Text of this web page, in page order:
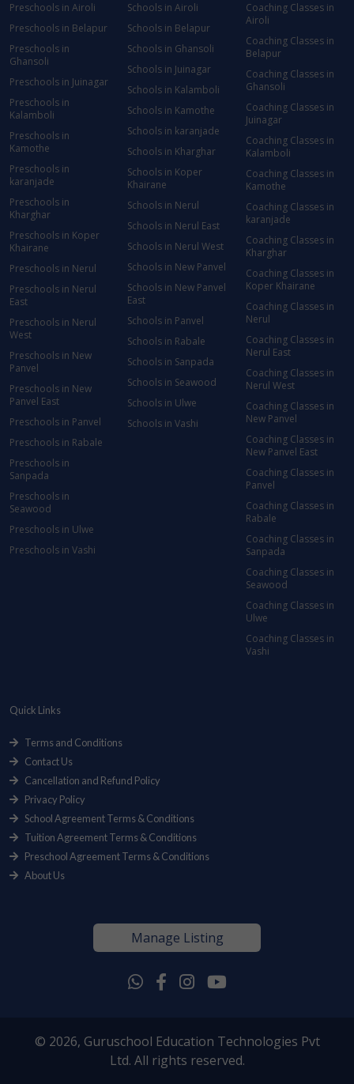
Preschools in Airoli
Preschools in Belapur
Preschools in
Ghansoli
Preschools in Juinagar
Preschools in
Kalamboli
Preschools in
Kamothe
Preschools in
karanjade
Preschools in
Kharghar
Preschools in Koper
Khairane
Preschools in Nerul
Preschools in Nerul
East
Preschools in Nerul
West
Preschools in New
Panvel
Preschools in New
Panvel East
Preschools in Panvel
Preschools in Rabale
Preschools in
Sanpada
Preschools in
Seawood
Preschools in Ulwe
Preschools in Vashi
Schools in Airoli
Schools in Belapur
Schools in Ghansoli
Schools in Juinagar
Schools in Kalamboli
Schools in Kamothe
Schools in karanjade
Schools in Kharghar
Schools in Koper
Khairane
Schools in Nerul
Schools in Nerul East
Schools in Nerul West
Schools in New Panvel
Schools in New Panvel
East
Schools in Panvel
Schools in Rabale
Schools in Sanpada
Schools in Seawood
Schools in Ulwe
Schools in Vashi
Coaching Classes in
Airoli
Coaching Classes in
Belapur
Coaching Classes in
Ghansoli
Coaching Classes in
Juinagar
Coaching Classes in
Kalamboli
Coaching Classes in
Kamothe
Coaching Classes in
karanjade
Coaching Classes in
Kharghar
Coaching Classes in
Koper Khairane
Coaching Classes in
Nerul
Coaching Classes in
Nerul East
Coaching Classes in
Nerul West
Coaching Classes in
New Panvel
Coaching Classes in
New Panvel East
Coaching Classes in
Panvel
Coaching Classes in
Rabale
Coaching Classes in
Sanpada
Coaching Classes in
Seawood
Coaching Classes in
Ulwe
Coaching Classes in
Vashi
Quick Links
Terms and Conditions
Contact Us
Cancellation and Refund Policy
Privacy Policy
School Agreement Terms & Conditions
Tuition Agreement Terms & Conditions
Preschool Agreement Terms & Conditions
About Us
Manage Listing
© 2026, Guruschool Education Technologies Pvt
Ltd. All rights reserved.